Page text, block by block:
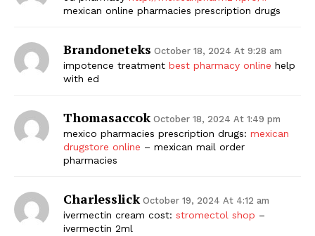
mexican online pharmacies prescription drugs
Brandoneteks October 18, 2024 At 9:28 am
impotence treatment best pharmacy online help
with ed
Thomasaccok October 18, 2024 At 1:49 pm
mexico pharmacies prescription drugs: mexican
drugstore online – mexican mail order
pharmacies
Charlesslick October 19, 2024 At 4:12 am
ivermectin cream cost: stromectol shop –
ivermectin 2ml